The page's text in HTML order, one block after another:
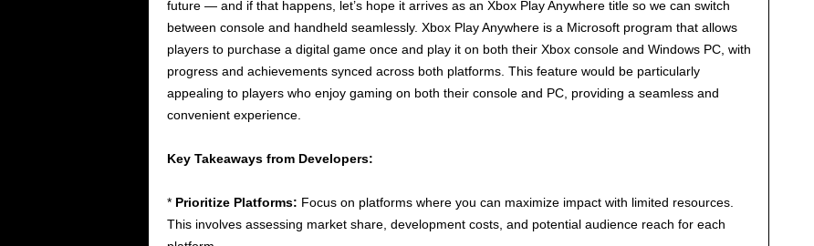
future — and if that happens, let’s hope it arrives as an Xbox Play Anywhere title so we can switch
between console and handheld seamlessly. Xbox Play Anywhere is a Microsoft program that allows
players to purchase a digital game once and play it on both their Xbox console and Windows PC, with
progress and achievements synced across both platforms. This feature would be particularly
appealing to players who enjoy gaming on both their console and PC, providing a seamless and
convenient experience.
Key Takeaways from Developers:
* Prioritize Platforms: Focus on platforms where you can maximize impact with limited resources.
This involves assessing market share, development costs, and potential audience reach for each